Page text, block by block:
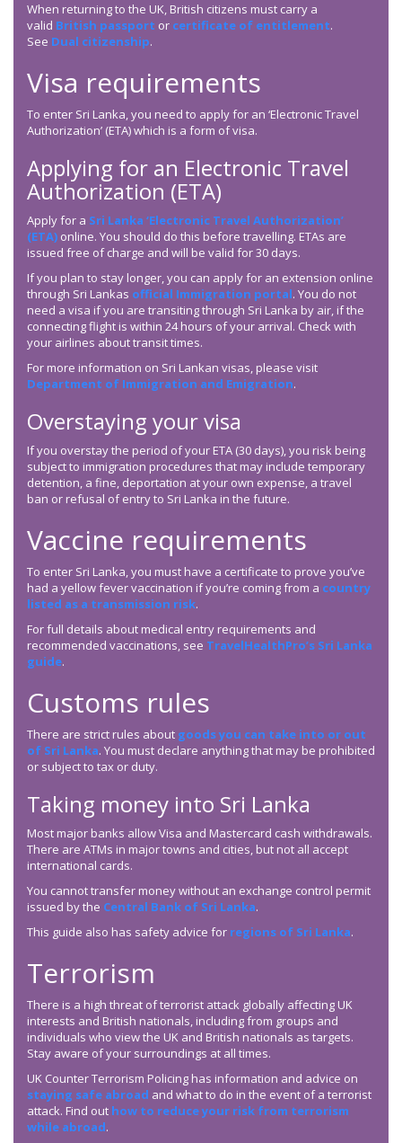
When returning to the UK, British citizens must carry a
valid British passport or certificate of entitlement.
See Dual citizenship.
Visa requirements
To enter Sri Lanka, you need to apply for an ‘Electronic Travel
Authorization’ (ETA) which is a form of visa.
Applying for an Electronic Travel
Authorization (ETA)
Apply for a Sri Lanka ‘Electronic Travel Authorization’
(ETA) online. You should do this before travelling. ETAs are
issued free of charge and will be valid for 30 days.
If you plan to stay longer, you can apply for an extension online
through Sri Lankas official Immigration portal. You do not
need a visa if you are transiting through Sri Lanka by air, if the
connecting flight is within 24 hours of your arrival. Check with
your airlines about transit times.
For more information on Sri Lankan visas, please visit
Department of Immigration and Emigration.
Overstaying your visa
If you overstay the period of your ETA (30 days), you risk being
subject to immigration procedures that may include temporary
detention, a fine, deportation at your own expense, a travel
ban or refusal of entry to Sri Lanka in the future.
Vaccine requirements
To enter Sri Lanka, you must have a certificate to prove you’ve
had a yellow fever vaccination if you’re coming from a country
listed as a transmission risk.
For full details about medical entry requirements and
recommended vaccinations, see TravelHealthPro’s Sri Lanka
guide.
Customs rules
There are strict rules about goods you can take into or out
of Sri Lanka. You must declare anything that may be prohibited
or subject to tax or duty.
Taking money into Sri Lanka
Most major banks allow Visa and Mastercard cash withdrawals.
There are ATMs in major towns and cities, but not all accept
international cards.
You cannot transfer money without an exchange control permit
issued by the Central Bank of Sri Lanka.
This guide also has safety advice for regions of Sri Lanka.
Terrorism
There is a high threat of terrorist attack globally affecting UK
interests and British nationals, including from groups and
individuals who view the UK and British nationals as targets.
Stay aware of your surroundings at all times.
UK Counter Terrorism Policing has information and advice on
staying safe abroad and what to do in the event of a terrorist
attack. Find out how to reduce your risk from terrorism
while abroad.